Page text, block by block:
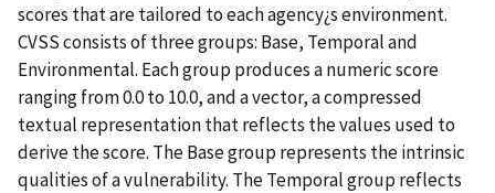
scores that are tailored to each agency¿s environment.
CVSS consists of three groups: Base, Temporal and
Environmental. Each group produces a numeric score
ranging from 0.0 to 10.0, and a vector, a compressed
textual representation that reflects the values used to
derive the score. The Base group represents the intrinsic
qualities of a vulnerability. The Temporal group reflects